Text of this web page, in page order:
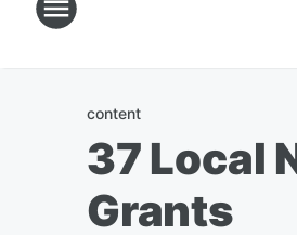
content
37 Local
Grants